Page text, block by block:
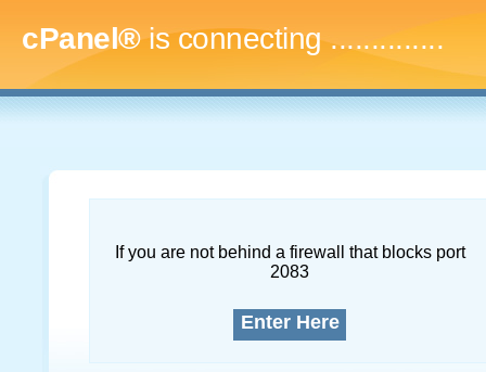
cPanel®is connecting..
If you are not behind a firewall that blocks port
2083
Enter Here